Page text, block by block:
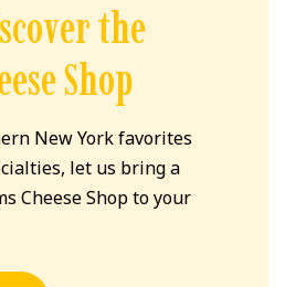
the
Shop
New York favorites
let us bring a
Cheese Shop to your